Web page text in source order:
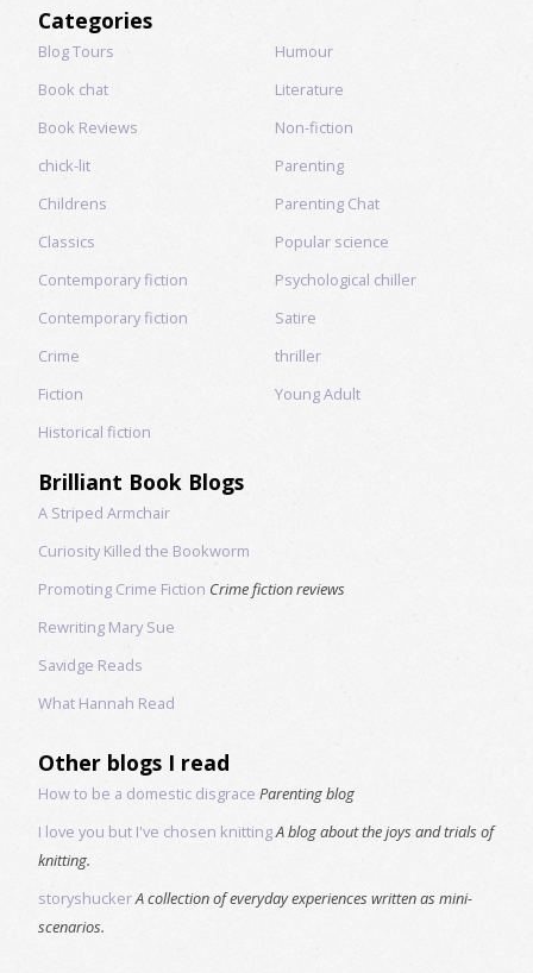
Categories
Blog Tours
Book chat
Book Reviews
chick-lit
Childrens
Classics
Contemporary fiction
Contemporary fiction
Crime
Fiction
Historical fiction
Humour
Literature
Non-fiction
Parenting
Parenting Chat
Popular science
Psychological chiller
Satire
thriller
Young Adult
Brilliant Book Blogs
A Striped Armchair
Curiosity Killed the Bookworm
Promoting Crime Fiction Crime fiction reviews
Rewriting Mary Sue
Savidge Reads
What Hannah Read
Other blogs I read
How to be a domestic disgrace Parenting blog
I love you but I've chosen knittingA blog about the joys and trials of
knitting.
storyshuckerA collection of everyday experiences written as mini-
scenarios.